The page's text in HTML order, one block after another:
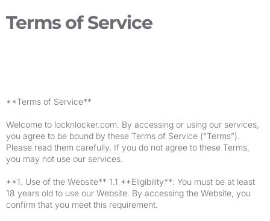
Terms of Service
**Terms of Service**
Welcome to locknlocker.com. By accessing or using our services,
you agree to be bound by these Terms of Service (“Terms”).
Please read them carefully. If you do not agree to these Terms,
you may not use our services.
**1. Use of the Website** 1.1 **Eligibility**: You must be at least
18 years old to use our Website. By accessing the Website, you
confirm that you meet this requirement.